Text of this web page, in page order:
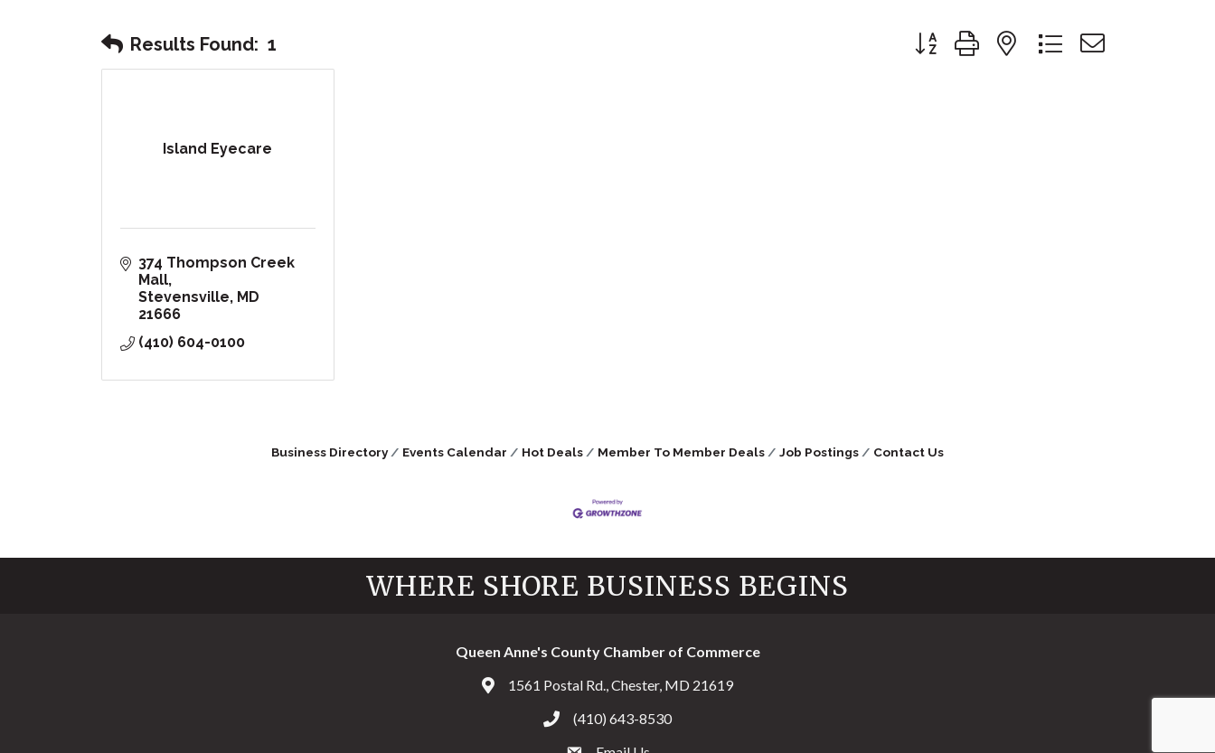
Results Found: 1 Button group with nested dropdown
Island Eyecare
374 Thompson Creek
Mall
Stevensville
MD
21666
(410) 604-0100
Business Directory Events Calendar Hot Deals Member To Member Deals Job Postings Contact Us
WHERE SHORE BUSINESS BEGINS
Queen Anne's County Chamber of Commerce
Address & Map
1561 Postal Rd., Chester, MD 21619
Call the Chamber
(410) 643-8530